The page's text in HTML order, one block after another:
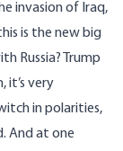
invasion of Iraq,
is the new big
Russia? Trump
it’s very
in polarities,
And at one